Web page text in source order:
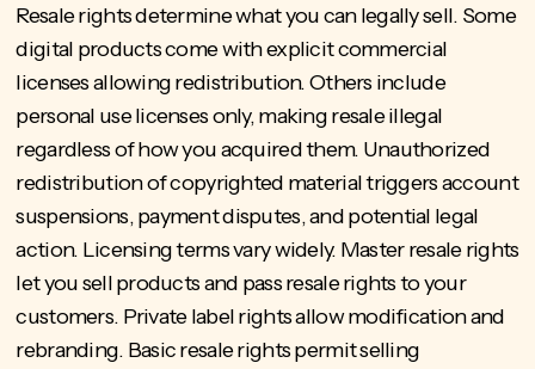
Resale rights determine what you can legally sell. Some
digital products come with explicit commercial
licenses allowing redistribution. Others include
personal use licenses only, making resale illegal
regardless of how you acquired them. Unauthorized
redistribution of copyrighted material triggers account
suspensions, payment disputes, and potential legal
action. Licensing terms vary widely. Master resale rights
let you sell products and pass resale rights to your
customers. Private label rights allow modification and
rebranding. Basic resale rights permit selling